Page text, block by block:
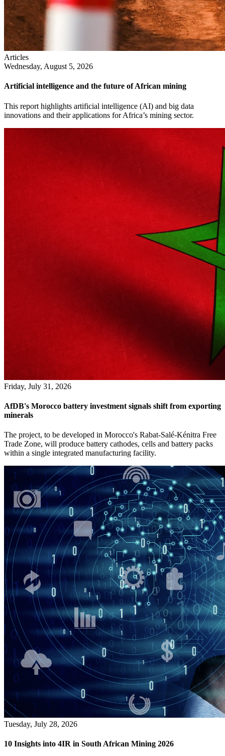
Articles
Wednesday, August 5, 2026
Artificial intelligence and the future of African mining
This report highlights artificial intelligence (AI) and big data
innovations and their applications for Africa’s mining sector.
Friday, July 31, 2026
AfDB's Morocco battery investment signals shift from exporting
minerals
The project, to be developed in Morocco's Rabat-Salé-Kénitra Free
Trade Zone, will produce battery cathodes, cells and battery packs
within a single integrated manufacturing facility.
Tuesday, July 28, 2026
10 Insights into 4IR in South African Mining 2026